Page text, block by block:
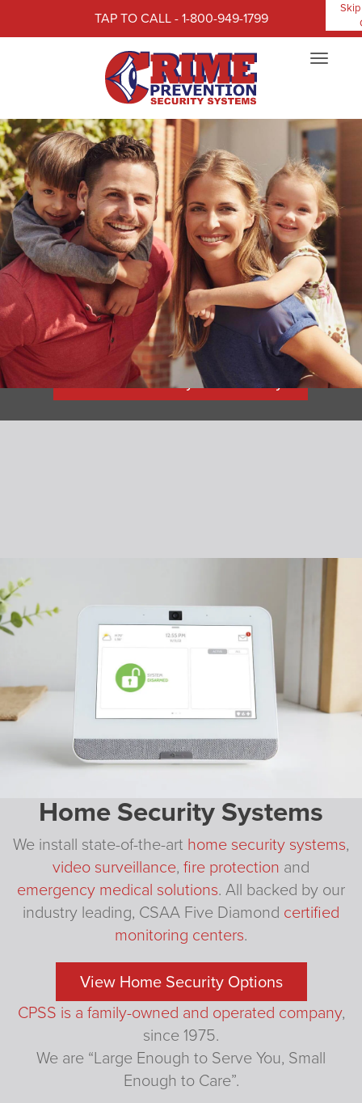
TAP TO CALL - 1-800-949-1799
Toggle
Our customers rate us 4.4 out 5 stars.
Read What They Have to Say
Home Security Systems
We install state-of-the-art home security systems,
video surveillance, fire protection and
emergency medical solutions. All backed by our
industry leading, CSAA Five Diamond certified
monitoring centers.
View Home Security Options
CPSS is a family-owned and operated company,
since 1975.
We are “Large Enough to Serve You, Small
Enough to Care”.